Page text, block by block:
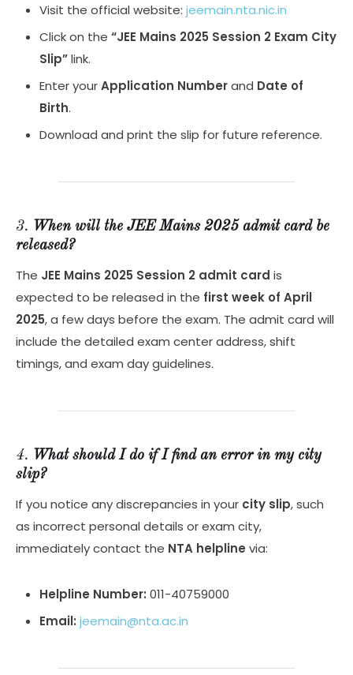
Visit the official website: jeemain.nta.nic.in
Click on the “JEE Mains 2025 Session 2 Exam City
Slip”link.
Enter yourApplication Numberand Date of
Birth.
Download and print the slip for future reference.
3.
When will the JEE Mains 2025 admit card be
released?
The JEE Mains 2025 Session 2 admit card is
expected to be released in the first week of April
2025, a few days before the exam. The admit card will
include the detailed exam center address, shift
timings, and exam day guidelines.
4. What should I do if I find an error in my city
slip?
If you notice any discrepancies in your city slip, such
as incorrect personal details or exam city,
immediately contact the NTA helpline via:
Helpline Number: 011-40759000
Email: jeemain@nta.ac.in